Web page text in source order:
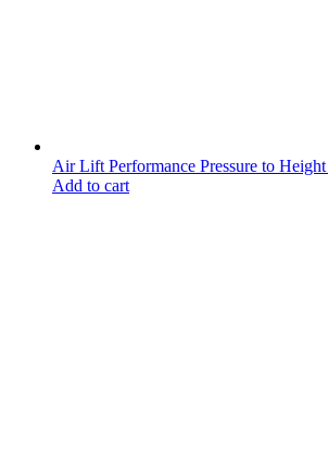
Air Lift Performance Pressure to
Add to cart